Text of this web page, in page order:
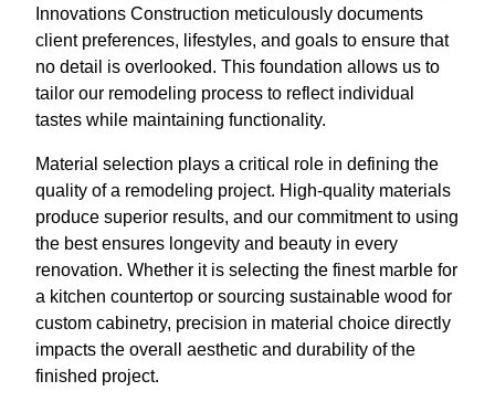
Innovations Construction meticulously documents
client preferences, lifestyles, and goals to ensure that
no detail is overlooked. This foundation allows us to
tailor our remodeling process to reflect individual
tastes while maintaining functionality.
Material selection plays a critical role in defining the
quality of a remodeling project. High-quality materials
produce superior results, and our commitment to using
the best ensures longevity and beauty in every
renovation. Whether it is selecting the finest marble for
a kitchen countertop or sourcing sustainable wood for
custom cabinetry, precision in material choice directly
impacts the overall aesthetic and durability of the
finished project.